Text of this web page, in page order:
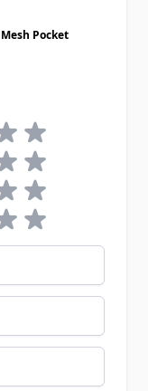
Pocket
stars5 stars
stars5 stars
stars5 stars
stars5 stars